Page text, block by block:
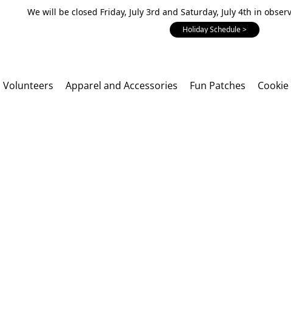
We will be closed Friday, July 3rd and Saturday, July 4th in
Holiday Schedule >
Volunteers Apparel and Accessories Fun Patches